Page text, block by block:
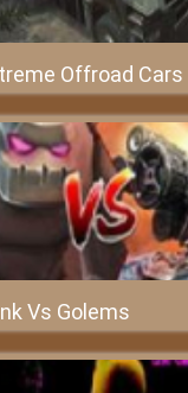
Vs Golems